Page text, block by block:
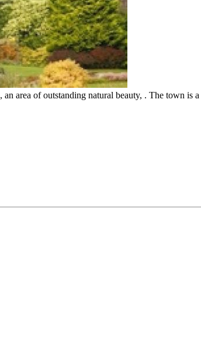
area of outstanding natural beauty, . The town is